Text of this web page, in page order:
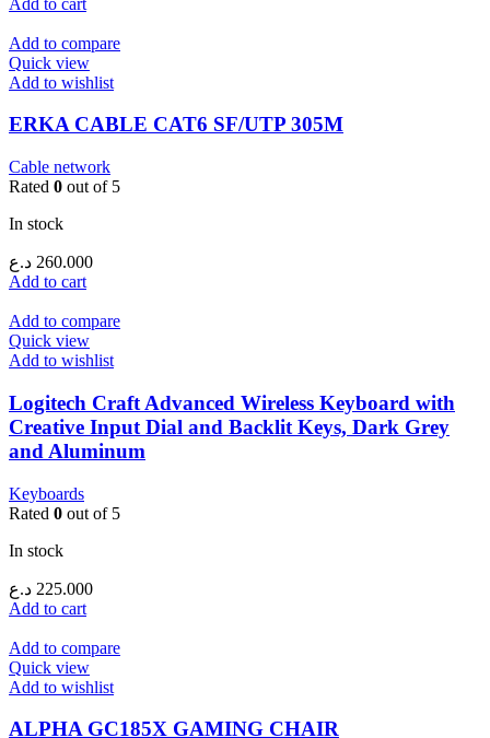
Add to compare
Quick view
Add to wishlist
ERKA CABLE CAT6 SF/UTP 305M
Cable network
Rated 0 out of 5
In stock
260.000 د.ع
Add to cart
Add to compare
Quick view
Add to wishlist
Logitech Craft Advanced Wireless Keyboard with
Creative Input Dial and Backlit Keys, Dark Grey
and Aluminum
Keyboards
Rated 0 out of 5
In stock
225.000 د.ع
Add to cart
Add to compare
Quick view
Add to wishlist
ALPHA GC185X GAMING CHAIR